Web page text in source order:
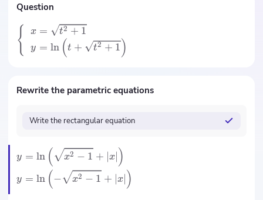
Question
{ x = t2 + 1
y = ln (t + t2 + 1)
Rewrite the parametric equations
Write the rectangular equation
y = ln ( x2 − 1 + x∣ )
y = ln (− x2 − 1 + x∣ )